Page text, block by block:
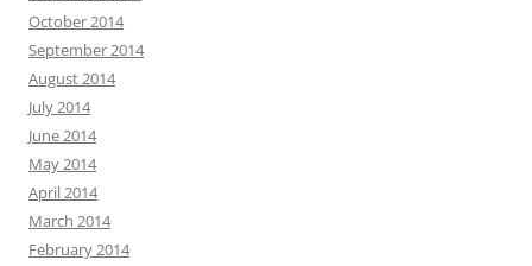
October 2014
September 2014
August 2014
July 2014
June 2014
May 2014
April 2014
March 2014
February 2014